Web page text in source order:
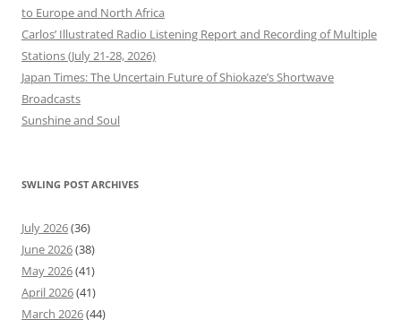
to Europe and North Africa
Carlos’ Illustrated Radio Listening Report and Recording of Multiple
Stations (July 21-28, 2026)
Japan Times: The Uncertain Future of Shiokaze’s Shortwave
Broadcasts
Sunshine and Soul
SWLING POST ARCHIVES
July 2026(36)
June 2026(38)
May 2026(41)
April 2026(41)
March 2026(44)